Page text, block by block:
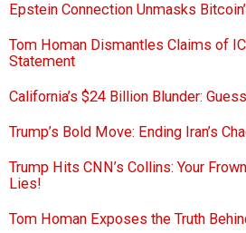
Epstein Connection Unmasks
Tom Homan Dismantles Claims of
Statement
California’s $24 Billion Blunder:
Trump’s Bold Move: Ending Iran’s
Trump Hits CNN’s Collins: Your
Lies!
Tom Homan Exposes the Truth